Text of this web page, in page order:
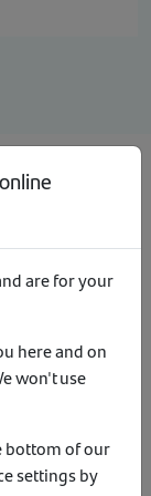
firm
Santander
their
with us –
code
are for your
here and on
won't use
bottom of our
settings by